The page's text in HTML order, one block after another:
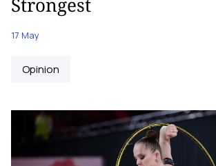
17 May
Opinion